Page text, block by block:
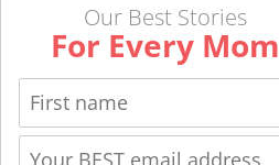
Our Best Stories
For Every Mom